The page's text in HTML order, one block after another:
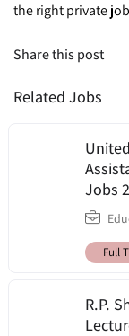
the right private
Share this post
Related Jobs
Jobs
Full
R.P.